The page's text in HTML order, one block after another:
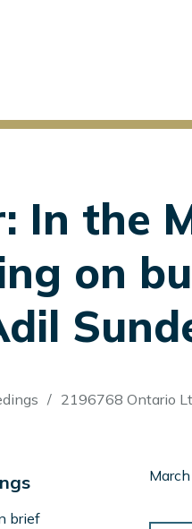
In the
on
2196768 Ontario
brief